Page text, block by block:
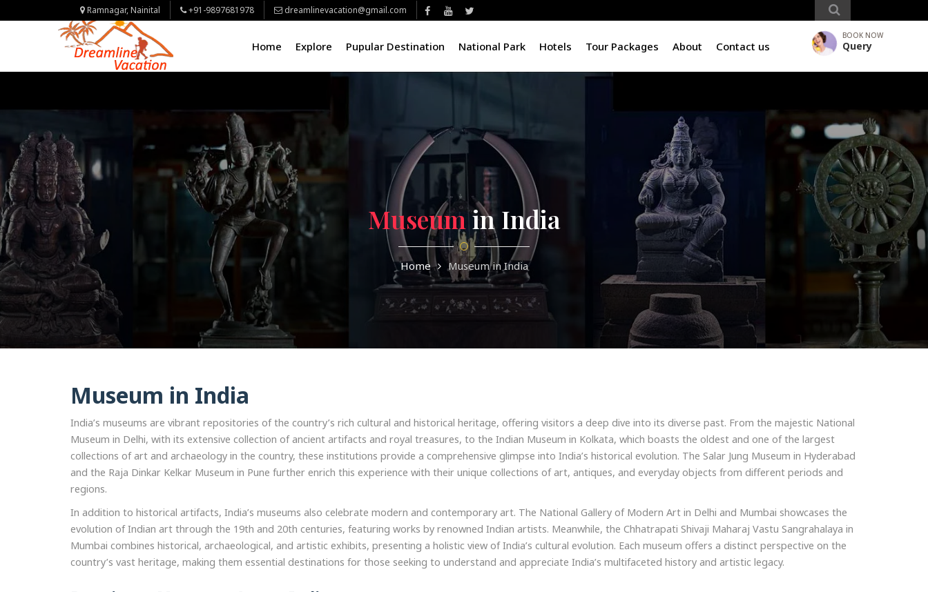
Ramnagar, Nainital +91-9897681978 dreamlinevacation@gmail.com
Home Explore Pupular Destination National Park Hotels Tour Packages About Contact us
BOOK NOW
Query
Museumin India
Home Museum in India
Museum in India
India’s museums are vibrant repositories of the country’s rich cultural and historical heritage, offering visitors a deep dive into its diverse past. From the majestic National
Museum in Delhi, with its extensive collection of ancient artifacts and royal treasures, to the Indian Museum in Kolkata, which boasts the oldest and one of the largest
collections of art and archaeology in the country, these institutions provide a comprehensive glimpse into India’s historical evolution. The Salar Jung Museum in Hyderabad
and the Raja Dinkar Kelkar Museum in Pune further enrich this experience with their unique collections of art, antiques, and everyday objects from different periods and
regions.
In addition to historical artifacts, India’s museums also celebrate modern and contemporary art. The National Gallery of Modern Art in Delhi and Mumbai showcases the
evolution of Indian art through the 19th and 20th centuries, featuring works by renowned Indian artists. Meanwhile, the Chhatrapati Shivaji Maharaj Vastu Sangrahalaya in
Mumbai combines historical, archaeological, and artistic exhibits, presenting a holistic view of India’s cultural evolution. Each museum offers a distinct perspective on the
country’s vast heritage, making them essential destinations for those seeking to understand and appreciate India’s multifaceted history and artistic legacy.